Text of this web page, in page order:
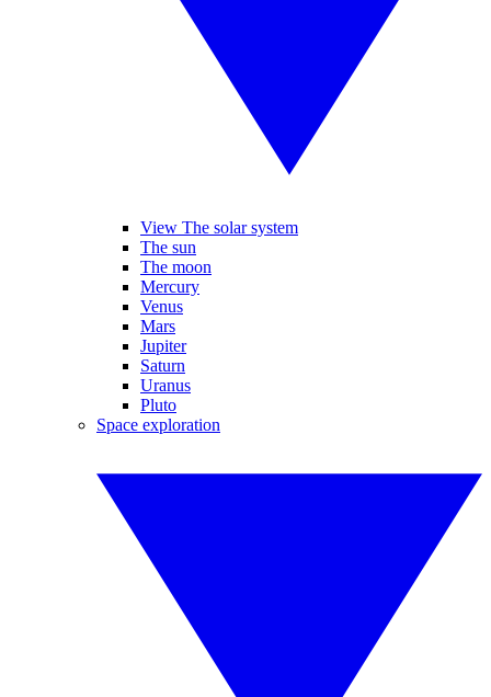
View The solar system
The sun
The moon
Mercury
Venus
Mars
Jupiter
Saturn
Uranus
Pluto
Space exploration